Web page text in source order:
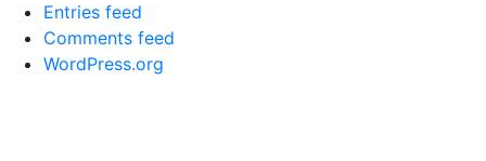
Entries feed
Comments feed
WordPress.org